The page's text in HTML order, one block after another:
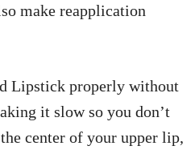
make reapplication
Lipstick properly without
it slow so you don’t
center of your upper lip,